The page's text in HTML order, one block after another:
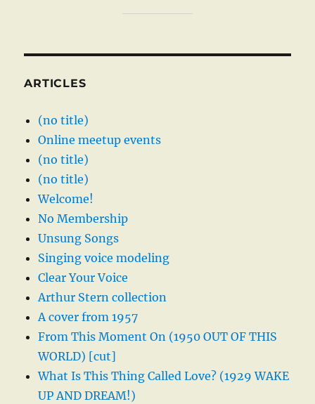
ARTICLES
(no title)
Online meetup events
(no title)
(no title)
Welcome!
No Membership
Unsung Songs
Singing voice modeling
Clear Your Voice
Arthur Stern collection
A cover from 1957
From This Moment On (1950 OUT OF THIS
WORLD) [cut]
What Is This Thing Called Love? (1929 WAKE
UP AND DREAM!)